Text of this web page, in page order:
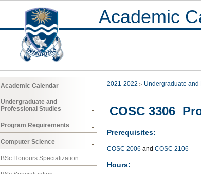
Academic
Academic Calendar
Undergraduate and
Professional Studies
Program Requirements
Computer Science
BSc Honours Specialization
2021-2022 Undergraduate
COSC 3306
Prerequisites:
COSC 2006 and COSC 2106
Hours: